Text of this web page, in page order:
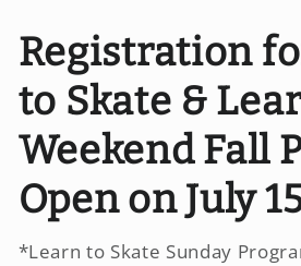
Registration
to Skate &
Weekend Fall
Open on July
*Learn to Skate Sunday